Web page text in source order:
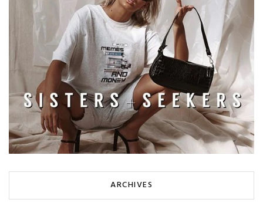
ARCHIVES